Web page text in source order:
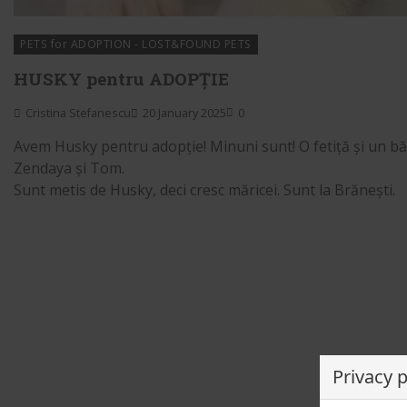
PETS for ADOPTION - LOST&FOUND PETS
HUSKY pentru ADOPȚIE
Cristina Stefanescu 20 January 2025 0
Avem Husky pentru adopție! Minuni sunt! O fetiță și un
Zendaya și Tom.
Sunt metis de Husky, deci cresc măricei. Sunt la Brănești.
Privacy